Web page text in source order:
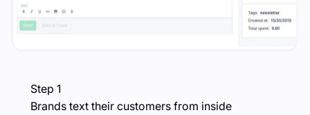
Step 1
Brands text their customers from inside